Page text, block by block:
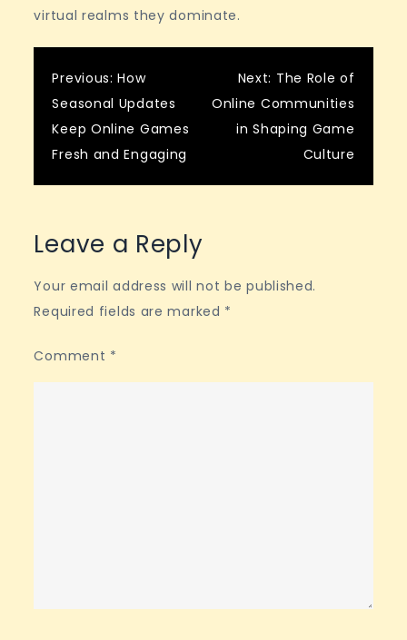
virtual realms they dominate.
Post
navigation
Previous: How
Seasonal Updates
Keep Online Games
Fresh and Engaging
Next: The Role of
Online Communities
in Shaping Game
Culture
Leave a Reply
Your email address will not be published.
Required fields are marked *
Comment *